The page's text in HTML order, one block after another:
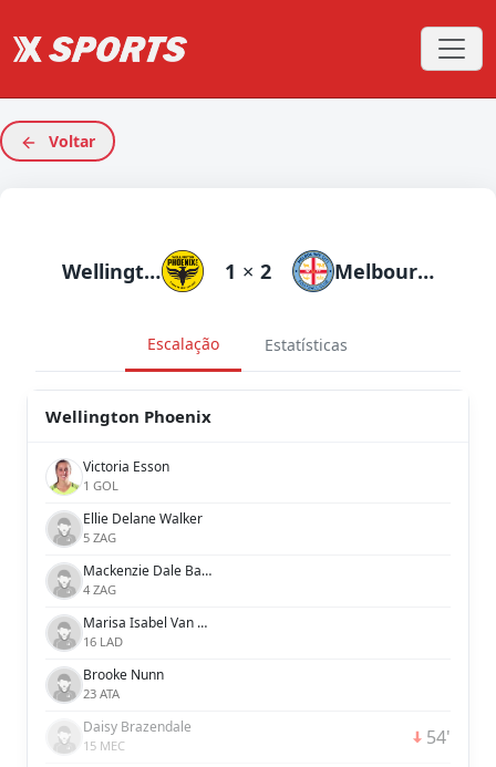
Voltar
Wellington Phoenix 1 × 2 Melbourne City
Escalação Estatísticas
Wellington Phoenix
Victoria Esson
1 GOL
Ellie Delane Walker
5 ZAG
Mackenzie Dale Barry
4 ZAG
Marisa Isabel Van Der Meer
16 LAD
Brooke Nunn
23 ATA
Daisy Brazendale
15 MEC 54'